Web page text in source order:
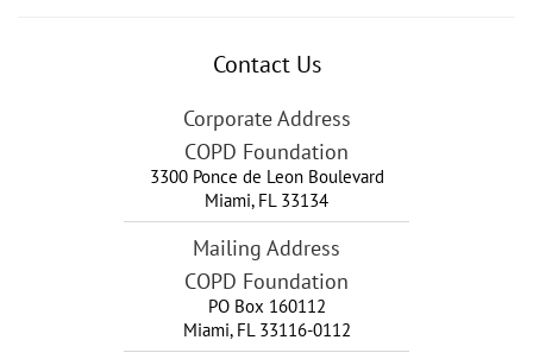
Contact Us
Corporate Address
COPD Foundation
3300 Ponce de Leon Boulevard
Miami, FL 33134
Mailing Address
COPD Foundation
PO Box 160112
Miami, FL 33116-0112